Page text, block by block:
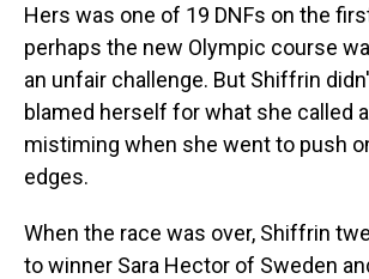
Hers was one of 19 DNFs on the
perhaps the new Olympic course
an unfair challenge. But Shiffrin
blamed herself for what she called a
mistiming when she went to push
edges.
When the race was over, Shiffrin
to winner Sara Hector of Sweden